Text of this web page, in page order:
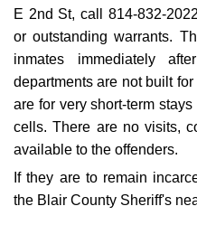
E 2nd St, call 814-832-
or outstanding warrants.
inmates immediately
departments are not built
are for very short-term
cells. There are no visits,
available to the offenders.
If they are to remain
the Blair County Sheriff's